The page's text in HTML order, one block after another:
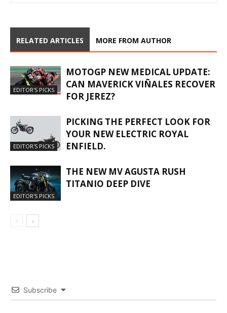
RELATED ARTICLES MORE FROM AUTHOR
EDITOR'S PICKS
MOTOGP NEW MEDICAL UPDATE:
CAN MAVERICK VIÑALES RECOVER
FOR JEREZ?
EDITOR'S PICKS
PICKING THE PERFECT LOOK FOR
YOUR NEW ELECTRIC ROYAL
ENFIELD.
EDITOR'S PICKS
THE NEW MV AGUSTA RUSH
TITANIO DEEP DIVE
Subscribe